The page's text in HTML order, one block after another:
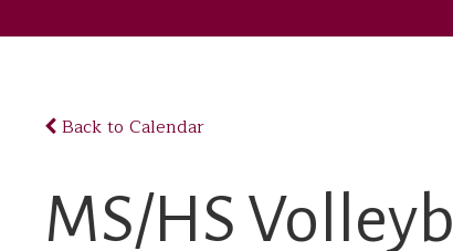
Back to Calendar
MS/HS